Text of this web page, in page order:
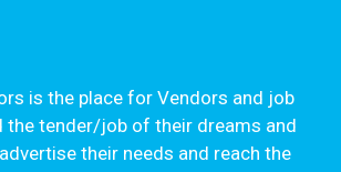
is the place for Vendors and job
the tender/job of their dreams and
their needs and reach the